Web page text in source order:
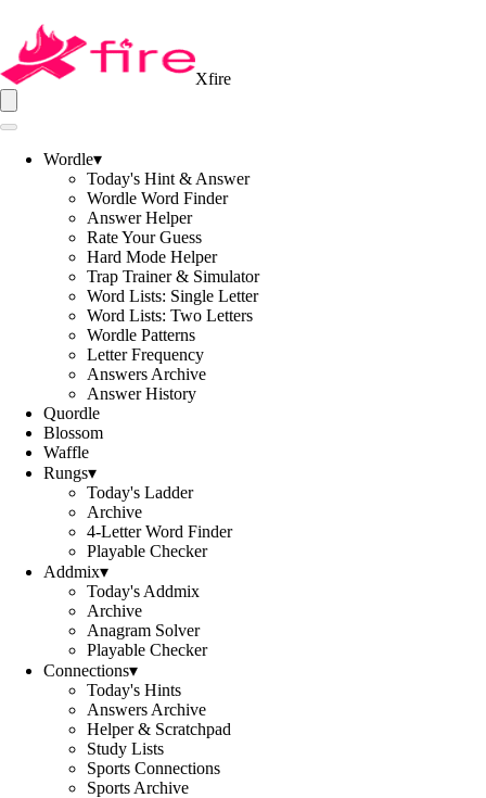
Xfire
Wordle▾
Today's Hint & Answer
Wordle Word Finder
Answer Helper
Rate Your Guess
Hard Mode Helper
Trap Trainer & Simulator
Word Lists: Single Letter
Word Lists: Two Letters
Wordle Patterns
Letter Frequency
Answers Archive
Answer History
Quordle
Blossom
Waffle
Rungs▾
Today's Ladder
Archive
4-Letter Word Finder
Playable Checker
Addmix▾
Today's Addmix
Archive
Anagram Solver
Playable Checker
Connections▾
Today's Hints
Answers Archive
Helper & Scratchpad
Study Lists
Sports Connections
Sports Archive